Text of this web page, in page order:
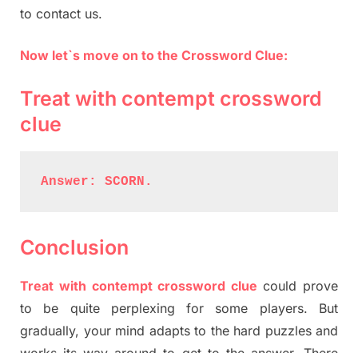
to contact us.
Now let`s move on to the Crossword Clue:
Treat with contempt crossword
clue
Answer: SCORN.
Conclusion
Treat with contempt crossword cluecould prove
to be quite perplexing for some players. But
gradually, your mind adapts to the hard puzzles and